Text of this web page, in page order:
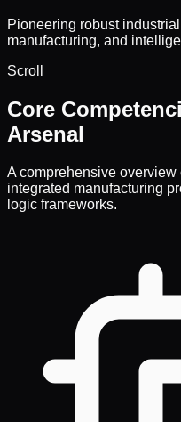
Pioneering robust
manufacturing, and
Scroll
Core
Arsenal
A comprehensive
integrated manufacturing
logic frameworks.